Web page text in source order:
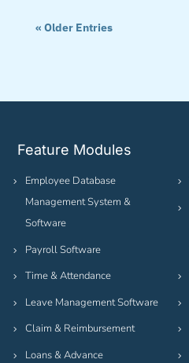
« Older Entries
Feature Modules
Employee Database
Management System &
Software
Payroll Software
Time & Attendance
Leave Management Software
Claim & Reimbursement
Loans & Advance